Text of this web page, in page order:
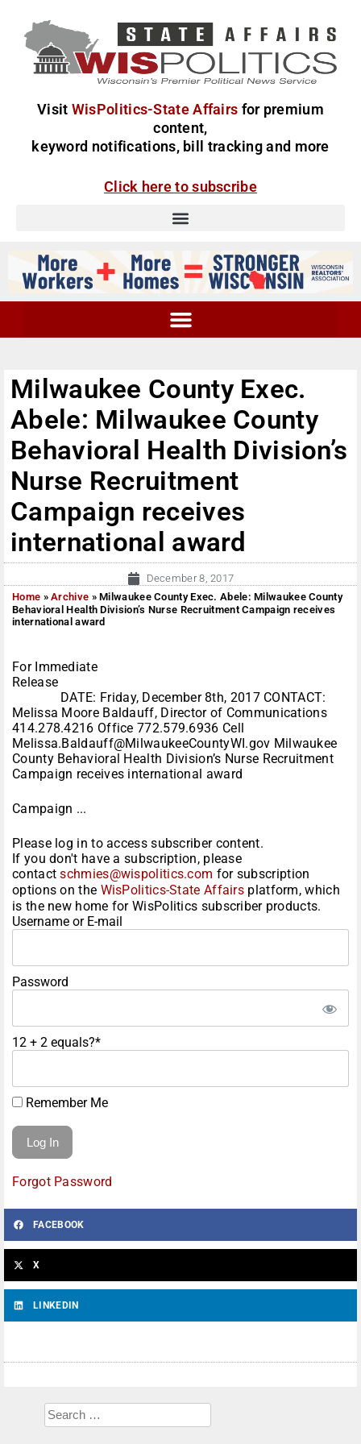
Visit WisPolitics-State Affairs for premium
content,
keyword notifications, bill tracking and more
Click here to subscribe
Milwaukee County Exec.
Abele: Milwaukee County
Behavioral Health Division’s
Nurse Recruitment
Campaign receives
international award
December 8, 2017
Home »Archive »Milwaukee County Exec. Abele: Milwaukee County
Behavioral Health Division’s Nurse Recruitment Campaign receives
international award
For Immediate
Release
DATE: Friday, December 8th, 2017 CONTACT:
Melissa Moore Baldauff, Director of Communications
414.278.4216 Office 772.579.6936 Cell
Melissa.Baldauff@MilwaukeeCountyWI.gov Milwaukee
County Behavioral Health Division’s Nurse Recruitment
Campaign receives international award
Campaign ...
Please log in to access subscriber content.
If you don't have a subscription, please
contactschmies@wispolitics.com for subscription
options on the WisPolitics-State Affairs platform, which
is the new home for WisPolitics subscriber products.
Username or E-mail
Password
12 + 2 equals?*
Remember Me
Forgot Password
FACEBOOK
X
LINKEDIN